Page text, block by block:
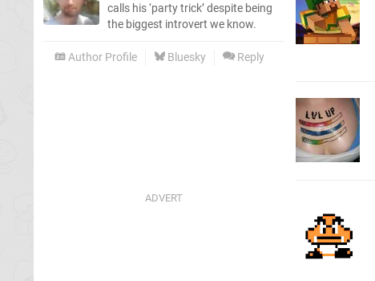
calls his ‘party trick’ despite being
the biggest introvert we know.
Author Profile Bluesky Reply